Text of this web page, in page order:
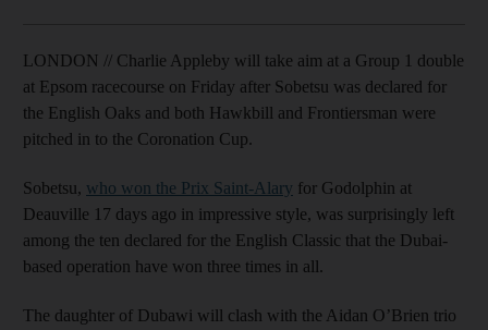
LONDON // Charlie Appleby will take aim at a Group 1 double
at Epsom racecourse on Friday after Sobetsu was declared for
the English Oaks and both Hawkbill and Frontiersman were
pitched in to the Coronation Cup.
Sobetsu, who won the Prix Saint-Alary for Godolphin at
Deauville 17 days ago in impressive style, was surprisingly left
among the ten declared for the English Classic that the Dubai-
based operation have won three times in all.
The daughter of Dubawi will clash with the Aidan O’Brien trio